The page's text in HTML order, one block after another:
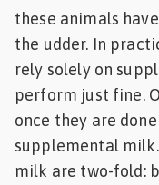
these animals
the udder. In
rely solely on
perform just fine.
once they are
supplemental
milk are two-fold: